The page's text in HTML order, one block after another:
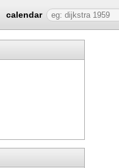
calendar